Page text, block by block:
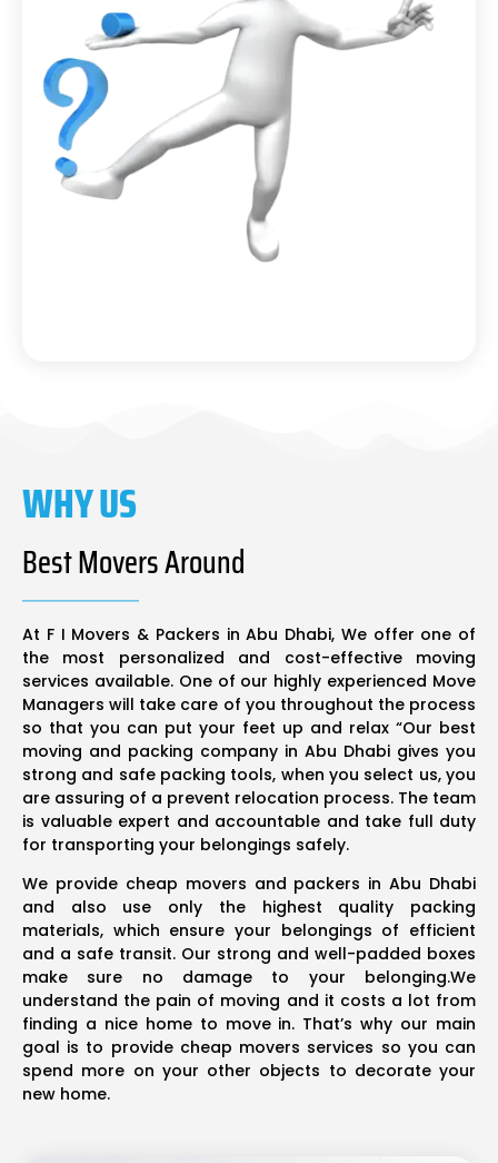
WHY US
Best Movers Around
At F I Movers & Packers in Abu Dhabi, We offer one of
the most personalized and cost-effective moving
services available. One of our highly experienced Move
Managers will take care of you throughout the process
so that you can put your feet up and relax “Our best
moving and packing company in Abu Dhabi gives you
strong and safe packing tools, when you select us, you
are assuring of a prevent relocation process. The team
is valuable expert and accountable and take full duty
for transporting your belongings safely.
We provide cheap movers and packers in Abu Dhabi
and also use only the highest quality packing
materials, which ensure your belongings of efficient
and a safe transit. Our strong and well-padded boxes
make sure no damage to your belonging.We
understand the pain of moving and it costs a lot from
finding a nice home to move in. That’s why our main
goal is to provide cheap movers services so you can
spend more on your other objects to decorate your
new home.